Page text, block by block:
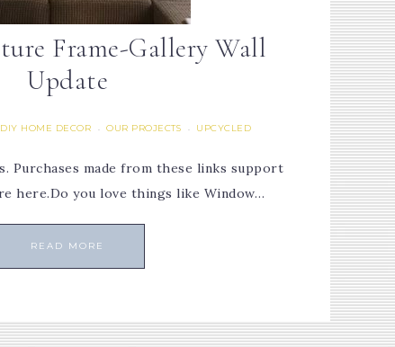
Frame-Gallery Wall
Update
DIY HOME DECOR · OUR PROJECTS · UPCYCLED
Purchases made from these links support
here.Do you love things like Window…
READ MORE